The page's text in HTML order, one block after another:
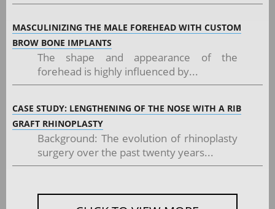
MASCULINIZING THE MALE FOREHEAD WITH CUSTOM
BROW BONE IMPLANTS
The shape and appearance of the
forehead is highly influenced by...
CASE STUDY: LENGTHENING OF THE NOSE WITH A RIB
GRAFT RHINOPLASTY
Background: The evolution of rhinoplasty
surgery over the past twenty years...